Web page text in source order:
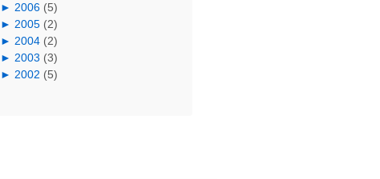
►2006 (5)
►2005 (2)
►2004 (2)
►2003 (3)
►2002 (5)